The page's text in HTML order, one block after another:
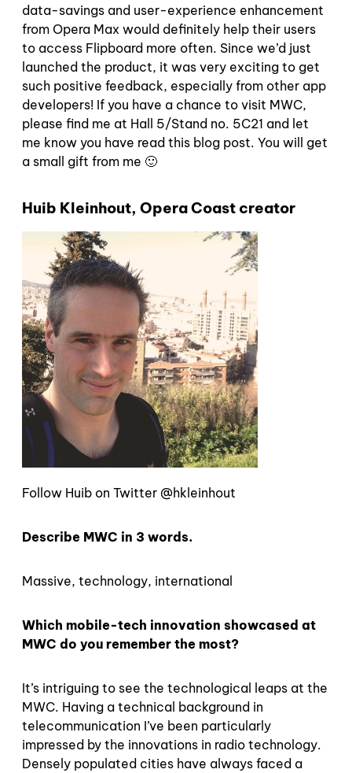
data-savings and user-experience enhancement
from Opera Max would definitely help their users
to access Flipboard more often. Since we’d just
launched the product, it was very exciting to get
such positive feedback, especially from other app
developers! If you have a chance to visit MWC,
please find me at Hall 5/Stand no. 5C21 and let
me know you have read this blog post. You will get
a small gift from me 🙂
Huib Kleinhout, Opera Coast creator
Follow Huib on Twitter @hkleinhout
Describe MWC in 3 words.
Massive, technology, international
Which mobile-tech innovation showcased at
MWC do you remember the most?
It’s intriguing to see the technological leaps at the
MWC. Having a technical background in
telecommunication I’ve been particularly
impressed by the innovations in radio technology.
Densely populated cities have always faced a